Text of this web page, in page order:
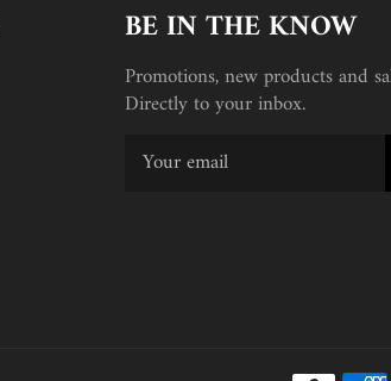
BE IN THE KNOW
Promotions, new products and
Directly to your inbox.